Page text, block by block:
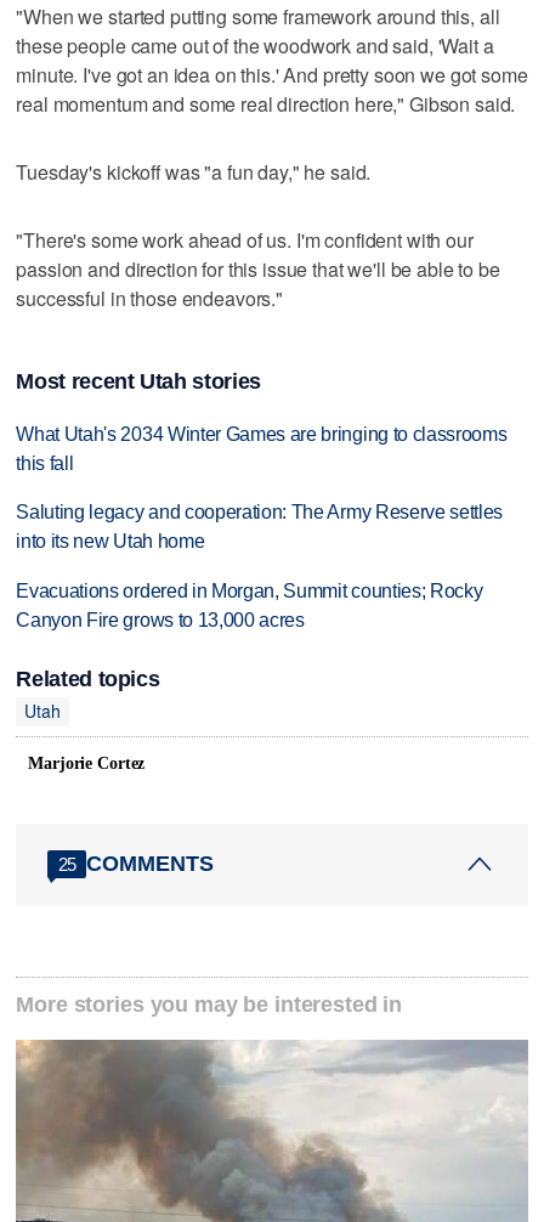
"When we started putting some framework around this, all
these people came out of the woodwork and said, 'Wait a
minute. I've got an idea on this.' And pretty soon we got some
real momentum and some real direction here," Gibson said.
Tuesday's kickoff was "a fun day," he said.
"There's some work ahead of us. I'm confident with our
passion and direction for this issue that we'll be able to be
successful in those endeavors."
Most recent Utah stories
What Utah's 2034 Winter Games are bringing to classrooms
this fall
Saluting legacy and cooperation: The Army Reserve settles
into its new Utah home
Evacuations ordered in Morgan, Summit counties; Rocky
Canyon Fire grows to 13,000 acres
Related topics
Utah
Marjorie Cortez
25 COMMENTS
More stories you may be interested in